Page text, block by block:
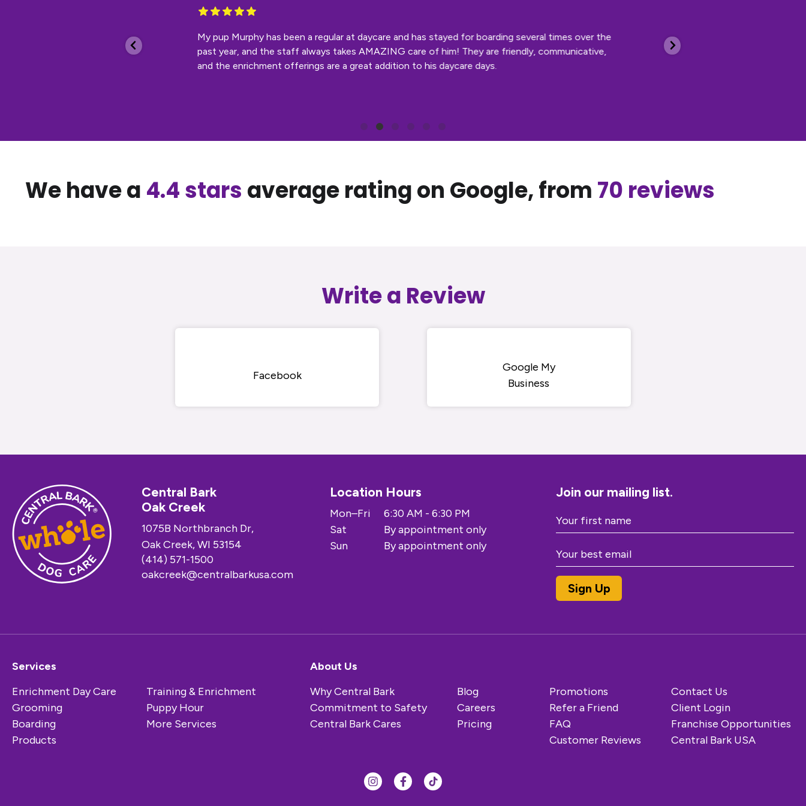
My pup Murphy has been a regular at daycare and has stayed for boarding several times over the
past year, and the staff always takes AMAZING care of him! They are friendly, communicative,
and the enrichment offerings are a great addition to his daycare days.
We have a 4.4 stars average rating on Google, from 70 reviews
Write a Review
Facebook
Google My
Business
Join our mailing list.
Central Bark
Oak Creek
1075B Northbranch Dr,
Oak Creek, WI 53154
(414) 571-1500
oakcreek@centralbarkusa.com
Location Hours
Mon–Fri
6:30 AM - 6:30 PM
Sat
By appointment only
Sun
By appointment only
Services
Enrichment Day Care
Grooming
Boarding
Products
Training & Enrichment
Puppy Hour
More Services
About Us
Why Central Bark
Commitment to Safety
Central Bark Cares
Blog
Careers
Pricing
Promotions
Refer a Friend
FAQ
Customer Reviews
Contact Us
Client Login
Franchise Opportunities
Central Bark USA